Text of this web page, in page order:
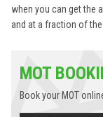
when you can get the
and at a fraction of
MOT
Book your MOT